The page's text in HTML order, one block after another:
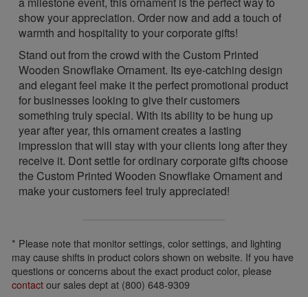
show your appreciation. Order now and add a touch of
warmth and hospitality to your corporate gifts!
Stand out from the crowd with the Custom Printed
Wooden Snowflake Ornament. Its eye-catching design
and elegant feel make it the perfect promotional product
for businesses looking to give their customers
something truly special. With its ability to be hung up
year after year, this ornament creates a lasting
impression that will stay with your clients long after they
receive it. Dont settle for ordinary corporate gifts choose
the Custom Printed Wooden Snowflake Ornament and
make your customers feel truly appreciated!
* Please note that monitor settings, color settings, and lighting
may cause shifts in product colors shown on website. If you have
questions or concerns about the exact product color, please
contactour sales dept at (800) 648-9309